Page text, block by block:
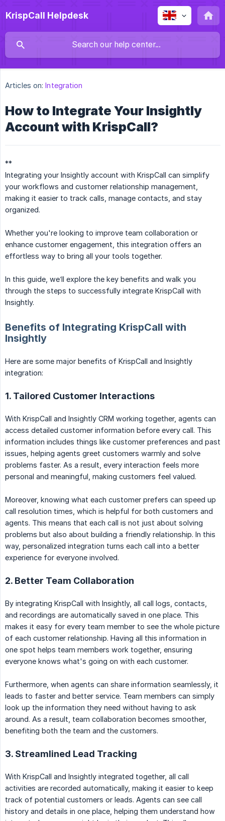
KrispCall Helpdesk
Articles on: Integration
How to Integrate Your Insightly
Account with KrispCall?
**
Integrating your Insightly account with KrispCall can simplify
your workflows and customer relationship management,
making it easier to track calls, manage contacts, and stay
organized.
Whether you're looking to improve team collaboration or
enhance customer engagement, this integration offers an
effortless way to bring all your tools together.
In this guide, we’ll explore the key benefits and walk you
through the steps to successfully integrate KrispCall with
Insightly.
Benefits of Integrating KrispCall with
Insightly
Here are some major benefits of KrispCall and Insightly
integration:
1. Tailored Customer Interactions
With KrispCall and Insightly CRM working together, agents can
access detailed customer information before every call. This
information includes things like customer preferences and past
issues, helping agents greet customers warmly and solve
problems faster. As a result, every interaction feels more
personal and meaningful, making customers feel valued.
Moreover, knowing what each customer prefers can speed up
call resolution times, which is helpful for both customers and
agents. This means that each call is not just about solving
problems but also about building a friendly relationship. In this
way, personalized integration turns each call into a better
experience for everyone involved.
2. Better Team Collaboration
By integrating KrispCall with Insightly, all call logs, contacts,
and recordings are automatically saved in one place. This
makes it easy for every team member to see the whole picture
of each customer relationship. Having all this information in
one spot helps team members work together, ensuring
everyone knows what's going on with each customer.
Furthermore, when agents can share information seamlessly, it
leads to faster and better service. Team members can simply
look up the information they need without having to ask
around. As a result, team collaboration becomes smoother,
benefiting both the team and the customers.
3. Streamlined Lead Tracking
With KrispCall and Insightly integrated together, all call
activities are recorded automatically, making it easier to keep
track of potential customers or leads. Agents can see call
history and details in one place, helping them understand how